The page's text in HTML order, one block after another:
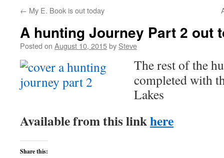
← My E. Book is out today
A hunting Journey Part 2 out
Posted on August 10, 2015by Steve
The rest of the
completed with
Lakes
Available from this linkhere
Share this: